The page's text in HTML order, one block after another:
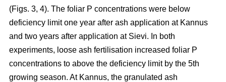
(Figs. 3, 4). The foliar P concentrations were below
deficiency limit one year after ash application at Kannus
and two years after application at Sievi. In both
experiments, loose ash fertilisation increased foliar P
concentrations to above the deficiency limit by the 5th
growing season. At Kannus, the granulated ash